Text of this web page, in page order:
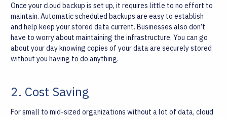
Once your cloud backup is set up, it requires little to no effort to
maintain. Automatic scheduled backups are easy to establish
and help keep your stored data current. Businesses also don’t
have to worry about maintaining the infrastructure. You can go
about your day knowing copies of your data are securely stored
without you having to do anything.
2. Cost Saving
For small to mid-sized organizations without a lot of data, cloud